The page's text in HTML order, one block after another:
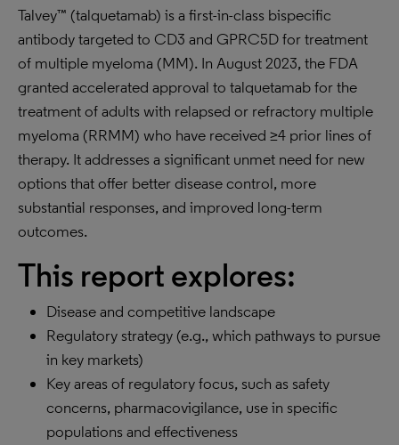
Talvey™ (talquetamab) is a first-in-class bispecific
antibody targeted to CD3 and GPRC5D for treatment
of multiple myeloma (MM). In August 2023, the FDA
granted accelerated approval to talquetamab for the
treatment of adults with relapsed or refractory multiple
myeloma (RRMM) who have received ≥4 prior lines of
therapy. It addresses a significant unmet need for new
options that offer better disease control, more
substantial responses, and improved long-term
outcomes.
This report explores:
Disease and competitive landscape
Regulatory strategy (e.g., which pathways to pursue
in key markets)
Key areas of regulatory focus, such as safety
concerns, pharmacovigilance, use in specific
populations and effectiveness